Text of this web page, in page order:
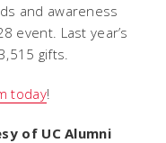
and awareness
event. Last year’s
gifts.
today!
of UC Alumni